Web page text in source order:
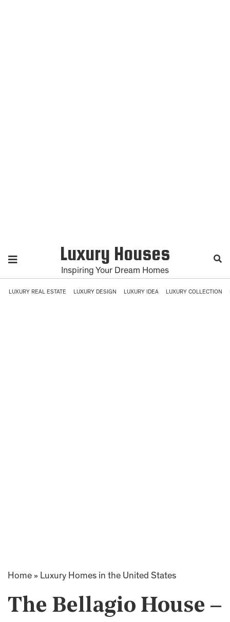
Luxury Houses
Inspiring Your Dream Homes
LUXURY REAL ESTATE LUXURY DESIGN LUXURY IDEA LUXURY COLLECTION
Home » Luxury Homes in the United States
The Bellagio House –